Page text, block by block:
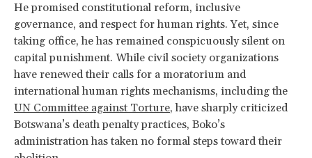
He promised constitutional reform, inclusive
governance, and respect for human rights. Yet, since
taking office, he has remained conspicuously silent on
capital punishment. While civil society organizations
have renewed their calls for a moratorium and
international human rights mechanisms, including the
UN Committee against Torture, have sharply criticized
Botswana’s death penalty practices, Boko’s
administration has taken no formal steps toward their